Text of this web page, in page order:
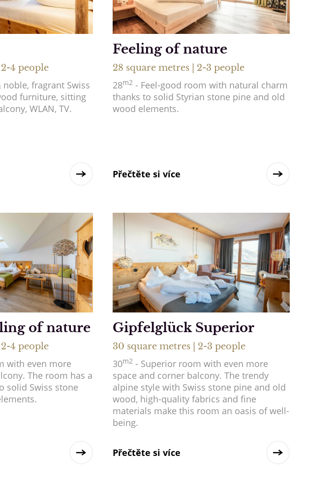
4 people
noble, fragrant Swiss
furniture, sitting
WLAN, TV.
Feeling of nature
28 square metres | 2-3 people
28m2- Feel-good room with natural charm
thanks to solid Styrian stone pine and old
wood elements.
Přečtěte si více
of nature
4 people
with even more
The room has a
solid Swiss stone
Gipfelglück Superior
30 square metres | 2-3 people
30m2- Superior room with even more
space and corner balcony. The trendy
alpine style with Swiss stone pine and old
wood, high-quality fabrics and fine
materials make this room an oasis of well-
being.
Přečtěte si více